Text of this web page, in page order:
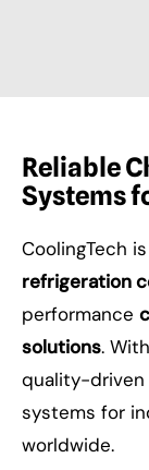
Reliable
Systems
CoolingTech
refrigeration
performance
solutions.
quality-driven
systems for
worldwide.